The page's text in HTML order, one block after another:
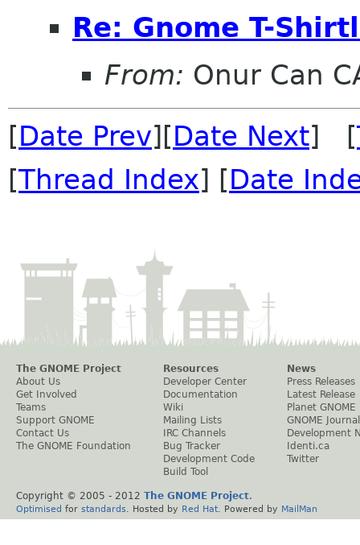
Re: Gnome T-
From: Onur Can
[Date Prev][Date Next] [
[Thread Index] [Date
The GNOME Project
About Us
Get Involved
Teams
Support GNOME
Contact Us
The GNOME Foundation
Resources
Developer Center
Documentation
Wiki
Mailing Lists
IRC Channels
Bug Tracker
Development Code
Build Tool
News
Press Releases
Latest Release
Planet GNOME
GNOME Journal
Development
Identi.ca
Twitter
Copyright © 2005 - 2012 The GNOME Project.
Optimised for standards . Hosted by Red Hat . Powered by MailMan